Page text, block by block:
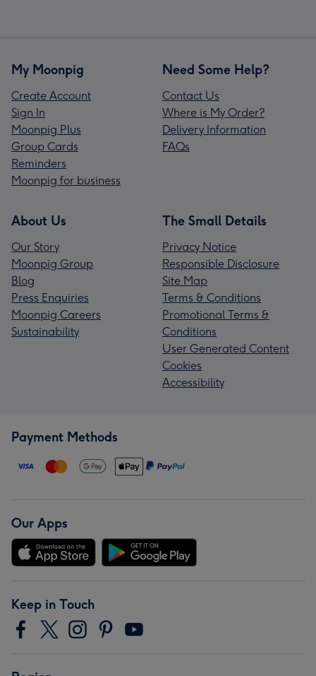
My Moonpig
Create Account
Sign In
Moonpig Plus
Group Cards
Reminders
Moonpig for business
Need Some Help?
Contact Us
Where is My Order?
Delivery Information
FAQs
About Us
Our Story
Moonpig Group
Blog
Press Enquiries
Moonpig Careers
Sustainability
The Small Details
Privacy Notice
Responsible Disclosure
Site Map
Terms & Conditions
Promotional Terms &
Conditions
User Generated Content
Cookies
Accessibility
Payment Methods
Our Apps
Keep in Touch